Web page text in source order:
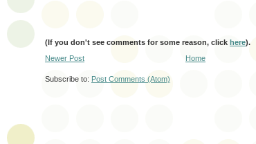
(If you don't see comments for some reason, click here).
Newer Post
Home
Subscribe to: Post Comments (Atom)